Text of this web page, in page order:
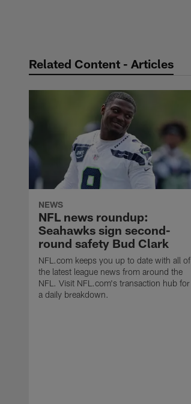
Related Content - Articles
NEWS
NFL news roundup:
Seahawks sign second-
round safety Bud Clark
NFL.com keeps you up to date with all of
the latest league news from around the
NFL. Visit NFL.com's transaction hub for
a daily breakdown.